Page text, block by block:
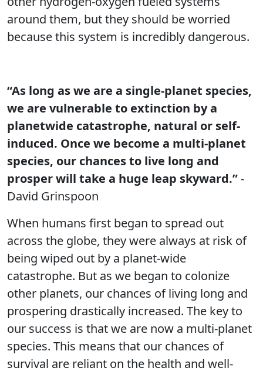
around them, but they should be worried
because this system is incredibly dangerous.
“As long as we are a single-planet species,
we are vulnerable to extinction by a
planetwide catastrophe, natural or self-
induced. Once we become a multi-planet
species, our chances to live long and
prosper will take a huge leap skyward.”-
David Grinspoon
When humans first began to spread out
across the globe, they were always at risk of
being wiped out by a planet-wide
catastrophe. But as we began to colonize
other planets, our chances of living long and
prospering drastically increased. The key to
our success is that we are now a multi-planet
species. This means that our chances of
survival are reliant on the health and well-